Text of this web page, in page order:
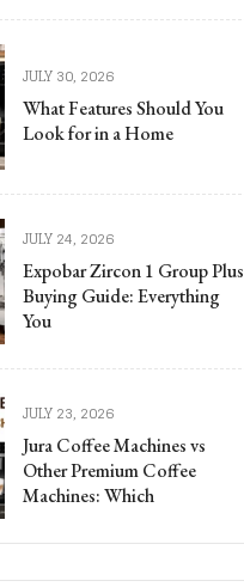
JULY 30, 2026
What Features Should You
Look for in a Home
JULY 24, 2026
Expobar Zircon 1 Group Plus
Buying Guide: Everything
You
JULY 23, 2026
Jura Coffee Machines vs
Other Premium Coffee
Machines: Which